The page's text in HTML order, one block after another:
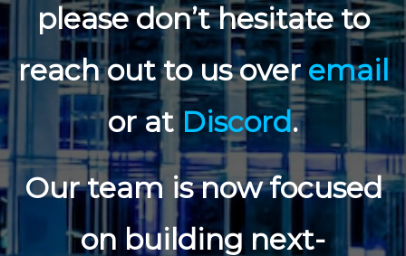
please don’t hesitate to
reach out to us overemail
or at Discord.
Our team is now focused
on building next-